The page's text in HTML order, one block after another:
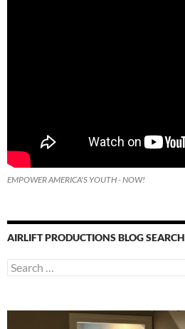
EMPOWER AMERICA'S YOUTH - NOW!
AIRLIFT PRODUCTIONS BLOG SEARCH
Search
for: